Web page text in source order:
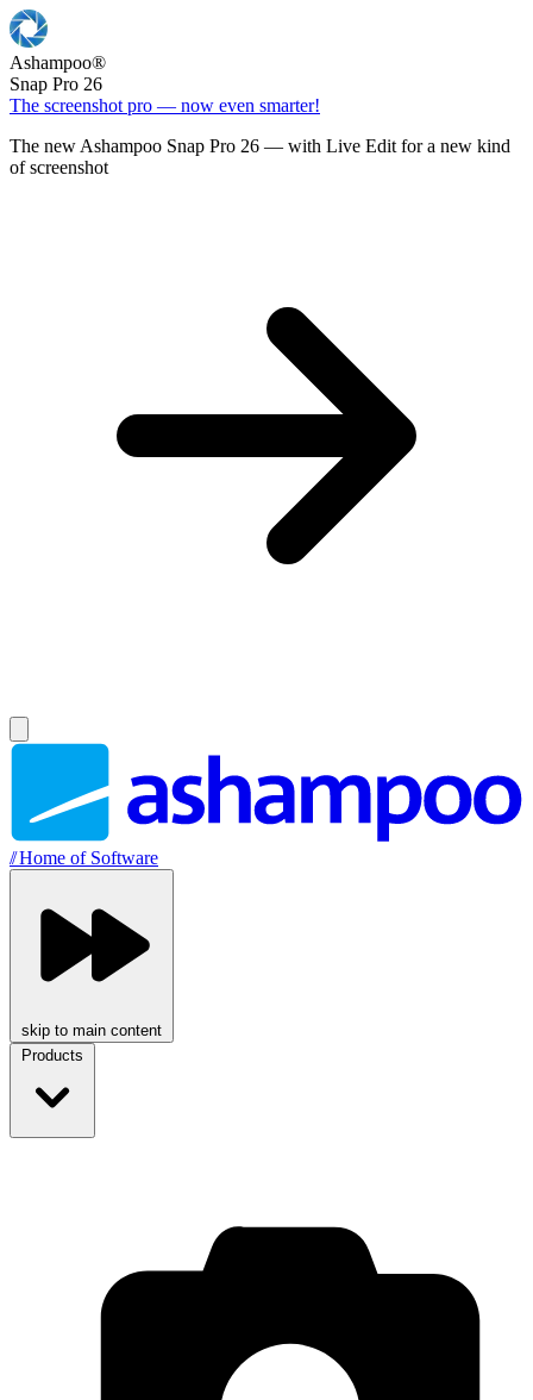
Ashampoo®
Snap Pro 26
The screenshot pro — now even smarter!
The new Ashampoo Snap Pro 26 — with Live Edit for a new kind
of screenshot
//Home of Software
skip to main content
Products